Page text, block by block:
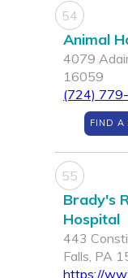
54
Animal
4079
16059
(724)
FIND A
55
Brady's
Hospital
443
Falls, PA
https://